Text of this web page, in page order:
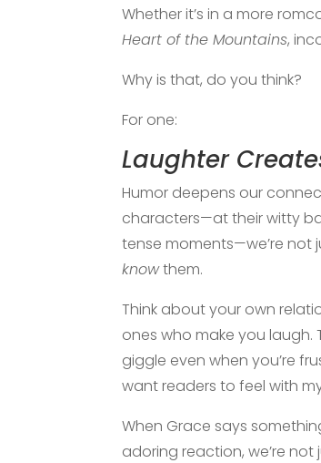
Whether it’s in a more
Heart of the Mountains,
Why is that, do you think?
For one:
Laughter
Humor deepens our
characters—at their witty
tense moments—we’re not
knowthem.
Think about your own
ones who make you laugh.
giggle even when you’re
want readers to feel with
When Grace says
adoring reaction, we’re